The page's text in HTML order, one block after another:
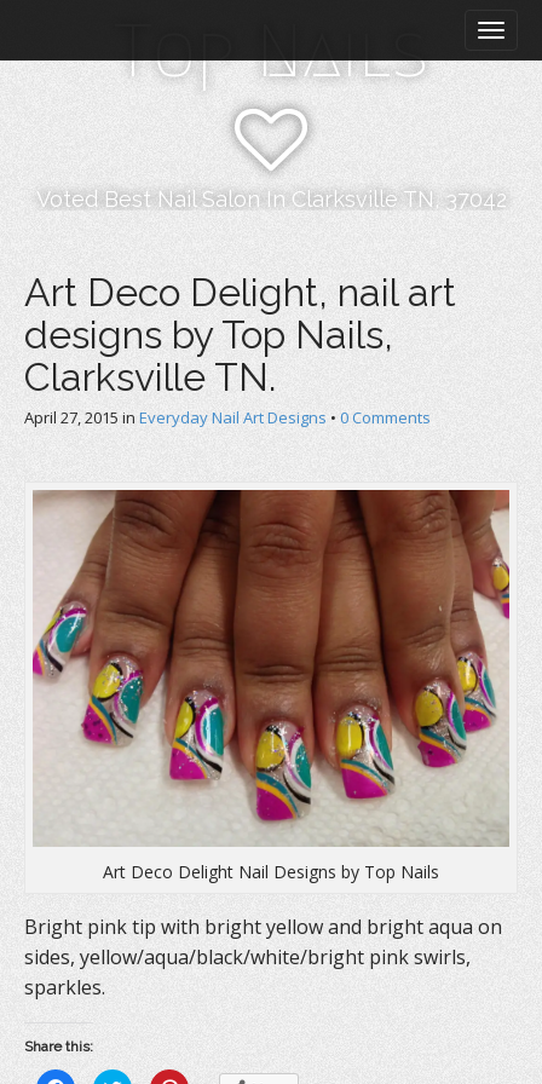
n
u
i
o
Top Nails
Voted Best Nail Salon In Clarksville TN, 37042
Art Deco Delight, nail art
designs by Top Nails,
Clarksville TN.
April 27, 2015 in Everyday Nail Art Designs • 0 Comments
Art Deco Delight Nail Designs by Top Nails
Bright pink tip with bright yellow and bright aqua on
sides, yellow/aqua/black/white/bright pink swirls,
sparkles.
Share this: